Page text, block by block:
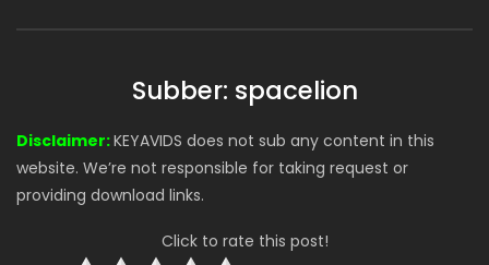
Subber: spacelion
Disclaimer:KEYAVIDS does not sub any content in this
website. We’re not responsible for taking request or
providing download links.
Click to rate this post!